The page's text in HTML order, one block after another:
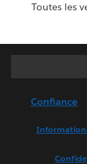
Toutes les
Confiance